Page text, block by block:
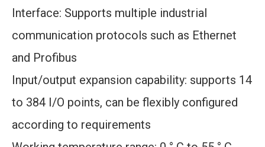
Interface: Supports multiple industrial
communication protocols such as Ethernet
and Profibus
Input/output expansion capability: supports 14
to 384 I/O points, can be flexibly configured
according to requirements